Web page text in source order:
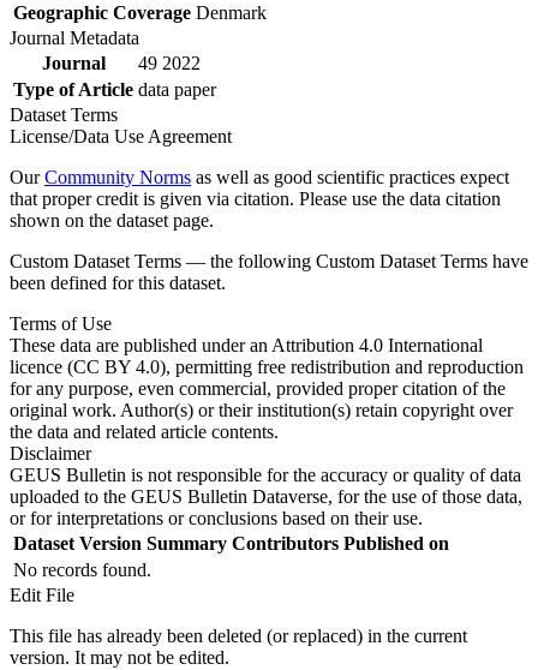
Geographic Coverage Denmark
Journal Metadata
Journal
49 2022
Type of Article data paper
Dataset Terms
License/Data Use Agreement
OurCommunity Norms as well as good scientific practices expect
that proper credit is given via citation. Please use the data citation
shown on the dataset page.
Custom Dataset Terms — the following Custom Dataset Terms have
been defined for this dataset.
Terms of Use
These data are published under an Attribution 4.0 International
licence (CC BY 4.0), permitting free redistribution and reproduction
for any purpose, even commercial, provided proper citation of the
original work. Author(s) or their institution(s) retain copyright over
the data and related article contents.
Disclaimer
GEUS Bulletin is not responsible for the accuracy or quality of data
uploaded to the GEUS Bulletin Dataverse, for the use of those data,
or for interpretations or conclusions based on their use.
Dataset Version Summary Contributors Published on
No records found.
Edit File
This file has already been deleted (or replaced) in the current
version. It may not be edited.